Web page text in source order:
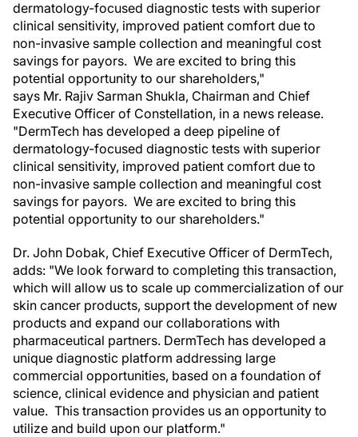
dermatology-focused diagnostic tests with superior
clinical sensitivity, improved patient comfort due to
non-invasive sample collection and meaningful cost
savings for payors. We are excited to bring this
potential opportunity to our shareholders,"
says Mr. Rajiv Sarman Shukla, Chairman and Chief
Executive Officer of Constellation, in a news release.
"DermTech has developed a deep pipeline of
dermatology-focused diagnostic tests with superior
clinical sensitivity, improved patient comfort due to
non-invasive sample collection and meaningful cost
savings for payors. We are excited to bring this
potential opportunity to our shareholders."
Dr. John Dobak, Chief Executive Officer of DermTech,
adds: "We look forward to completing this transaction,
which will allow us to scale up commercialization of our
skin cancer products, support the development of new
products and expand our collaborations with
pharmaceutical partners. DermTech has developed a
unique diagnostic platform addressing large
commercial opportunities, based on a foundation of
science, clinical evidence and physician and patient
value. This transaction provides us an opportunity to
utilize and build upon our platform."